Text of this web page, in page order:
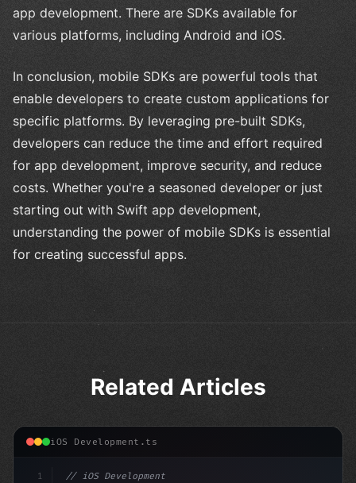
app development. There are SDKs available for
various platforms, including Android and iOS.
In conclusion, mobile SDKs are powerful tools that
enable developers to create custom applications for
specific platforms. By leveraging pre-built SDKs,
developers can reduce the time and effort required
for app development, improve security, and reduce
costs. Whether you're a seasoned developer or just
starting out with Swift app development,
understanding the power of mobile SDKs is essential
for creating successful apps.
Related Articles
iOS Development.ts
1
// iOS Development